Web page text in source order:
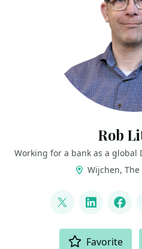
Rob
Working for a bank as a global
Wijchen,
LinkedIn
Favorite